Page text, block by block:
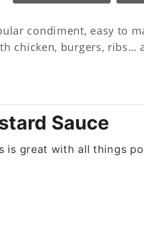
condiment, easy to
chicken, burgers, ribs…
Sauce
is great with all things